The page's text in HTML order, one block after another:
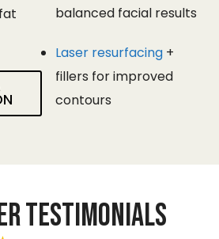
balanced facial results
Laser resurfacing +
fillers for improved
contours
TESTIMONIALS